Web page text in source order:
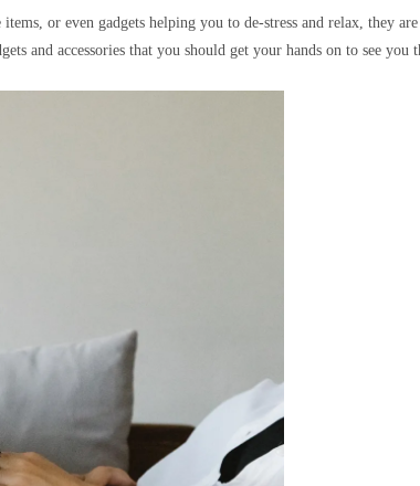
or even gadgets helping you to de-stress and relax, they
and accessories that you should get your hands on to see you